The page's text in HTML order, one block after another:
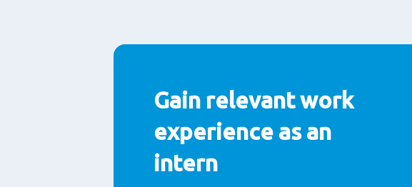
Gain relevant work
experience as an
intern